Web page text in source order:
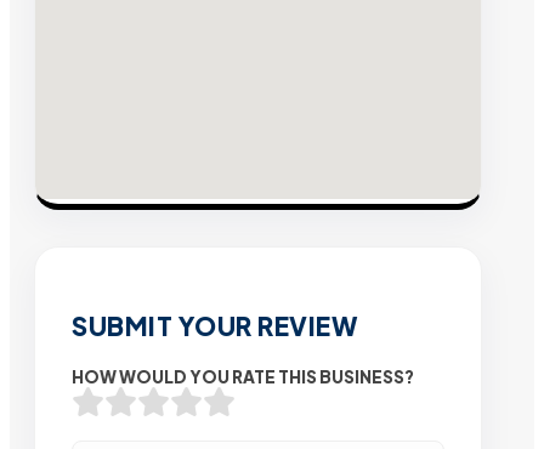
SUBMIT YOUR REVIEW
HOW WOULD YOU RATE THIS BUSINESS?